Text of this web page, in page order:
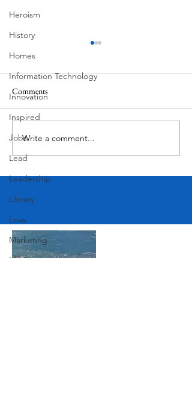
Heroism
History
Homes
Information Technology
Innovation
Inspired
Jobs
Lead
Leadership
Library
Love
Marketing
Medicine
Eva and Milton
Comments
Write a comment...